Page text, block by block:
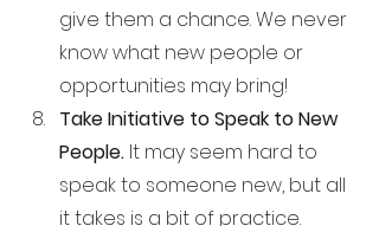
give them a chance. We never
know what new people or
opportunities may bring!
Take Initiative to Speak to New
People. It may seem hard to
speak to someone new, but all
it takes is a bit of practice.